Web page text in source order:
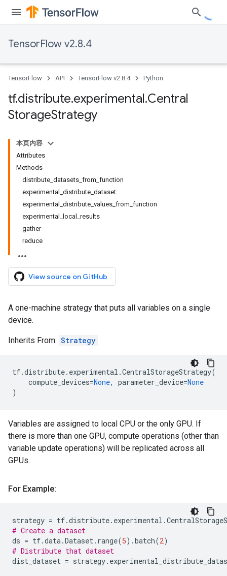
TensorFlow v2.8.4
TensorFlow API TensorFlow v2.8.4 Python
tf.distribute.experimental.Central
StorageStrategy
本页内容
Attributes
Methods
distribute_datasets_from_function
experimental_distribute_dataset
experimental_distribute_values_from_function
experimental_local_results
gather
reduce
View source on GitHub
A one-machine strategy that puts all variables on a single
device.
Inherits From: Strategy
tf.distribute. experimental .CentralStorageStrategy(
compute_devices=None, parameter_device=None
)
Variables are assigned to local CPU or the only GPU. If
there is more than one GPU, compute operations (other than
variable update operations) will be replicated across all
GPUs.
For Example:
strategy = tf.distribute. experimental .
# Create a dataset
ds = tf.data.Dataset. range(5) .batch(2)
# Distribute that dataset
dist_dataset = strategy.